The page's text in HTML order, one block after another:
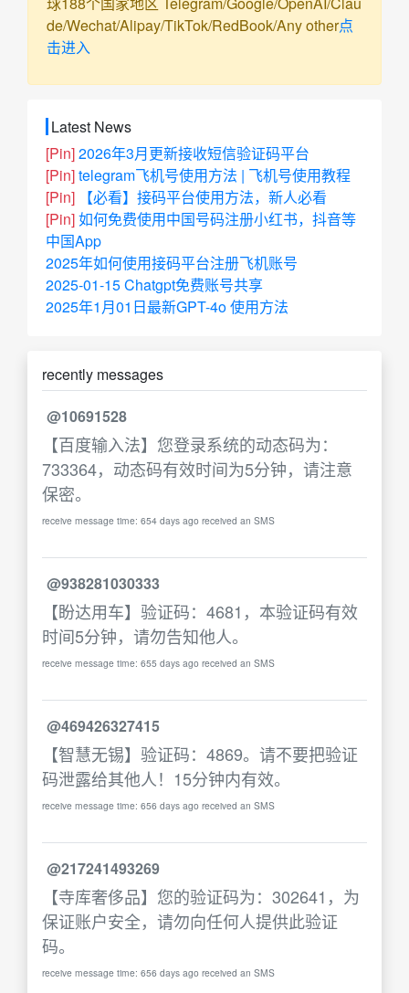
de/Wechat/Alipay/TikTok/RedBook/Any other点
击进入
Latest News
[Pin]2026年3月更新接收短信验证码平台
[Pin]telegram飞机号使用方法 | 飞机号使用教程
[Pin]
【必看】接码平台使用方法，新人必看
[Pin]如何免费使用中国号码注册小红书，抖音等
中国App
2025年如何使用接码平台注册飞机账号
2025-01-15 Chatgpt免费账号共享
2025年1月01日最新GPT-4o 使用方法
recently messages
@10691528
【百度输入法】您登录系统的动态码为：
733364，动态码有效时间为5分钟，请注意
保密。
receive message time: 654 days ago received an SMS
@938281030333
【盼达用车】验证码：4681，本验证码有效
时间5分钟，请勿告知他人。
receive message time: 655 days ago received an SMS
@469426327415
【智慧无锡】验证码：4869。请不要把验证
码泄露给其他人！15分钟内有效。
receive message time: 656 days ago received an SMS
@217241493269
【寺库奢侈品】您的验证码为：302641，为
保证账户安全，请勿向任何人提供此验证
码。
receive message time: 656 days ago received an SMS